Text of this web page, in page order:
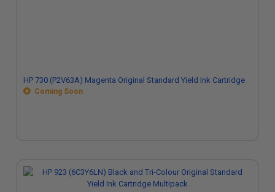
HP 730 (P2V63A) Magenta Original Standard Yield Ink Cartridge
Coming Soon